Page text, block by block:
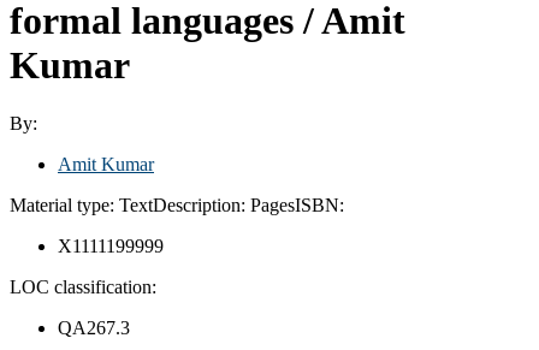
formal languages /Amit
Kumar
By:
Amit Kumar
Material type: TextDescription: PagesISBN:
X1111199999
LOC classification:
QA267.3